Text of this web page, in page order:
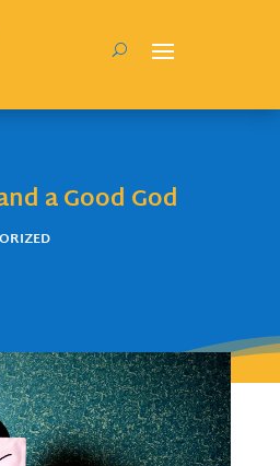
a Good God